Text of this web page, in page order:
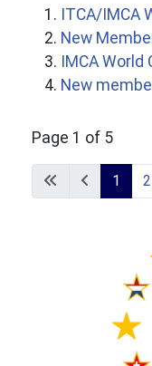
ITCA/IMCA
New
IMCA World
New
Page 1 of 5
1 2